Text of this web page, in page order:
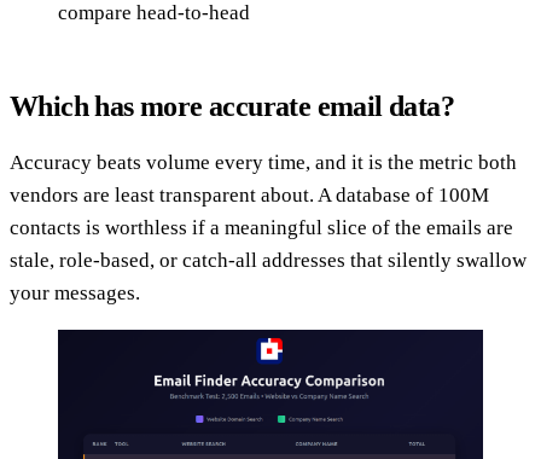
compare head-to-head
Which has more accurate email data?
Accuracy beats volume every time, and it is the metric both
vendors are least transparent about. A database of 100M
contacts is worthless if a meaningful slice of the emails are
stale, role-based, or catch-all addresses that silently swallow
your messages.